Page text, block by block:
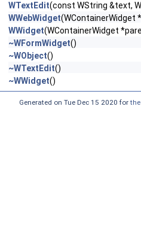
WTextEdit(const WString &text,
WWebWidget(WContainerWidget
WWidget(WContainerWidget
~WFormWidget()
~WObject()
~WTextEdit()
~WWidget()
Generated on Tue Dec 15 2020 for